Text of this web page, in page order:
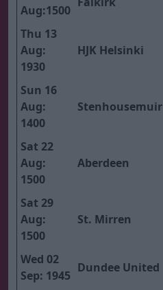
Aug:1500
Thu 13
Aug:
1930
HJK Helsinki
Sun 16
Aug:
1400
Stenhousemuir
Sat 22
Aug:
1500
Aberdeen
Sat 29
Aug:
1500
St. Mirren
Wed 02
Sep: 1945
Dundee United